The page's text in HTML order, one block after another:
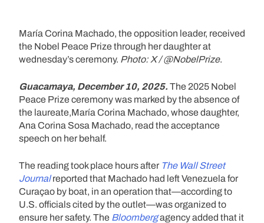
María Corina Machado, the opposition leader, received
the Nobel Peace Prize through her daughter at
wednesday’s ceremony. Photo: X / @NobelPrize.
Guacamaya, December 10, 2025. The 2025 Nobel
Peace Prize ceremony was marked by the absence of
the laureate,María Corina Machado, whose daughter,
Ana Corina Sosa Machado, read the acceptance
speech on her behalf.
The reading took place hours after The Wall Street
Journalreported that Machado had left Venezuela for
Curaçao by boat, in an operation that—according to
U.S. officials cited by the outlet—was organized to
ensure her safety. The Bloombergagency added that it